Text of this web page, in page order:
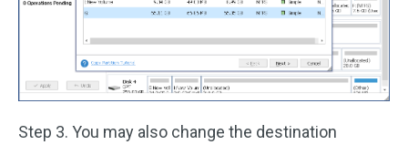
Step 3. You may also change the destination